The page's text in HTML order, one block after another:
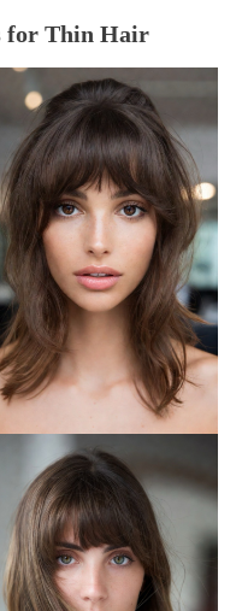
for Thin Hair